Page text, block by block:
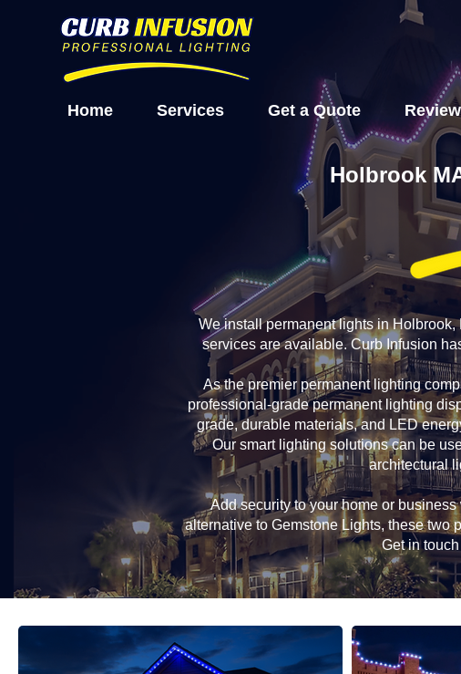
Home Services Get a Quote
Holbrook
We install permanent lights in
services are available. Curb Infusion
As the premier permanent lighting
professional-grade permanent lighting
grade, durable materials, and LED
Our smart lighting solutions can be
architectural
Add security to your home or
alternative to Gemstone Lights, these two
Get in